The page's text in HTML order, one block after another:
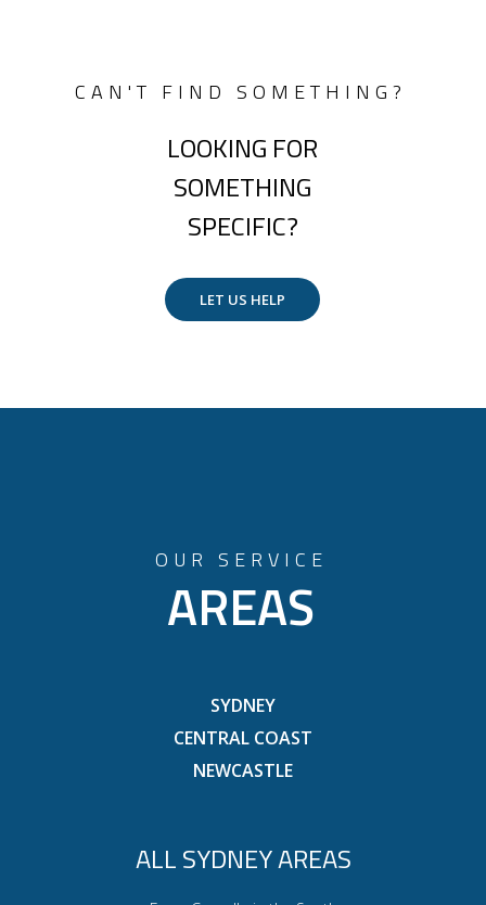
CAN'T FIND SOMETHING?
LOOKING FOR
SOMETHING
SPECIFIC?
LET US HELP
OUR SERVICE
AREAS
SYDNEY
CENTRAL COAST
NEWCASTLE
ALL SYDNEY AREAS